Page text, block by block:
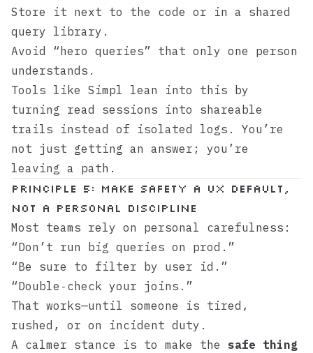
Store it next to the code or in a shared
query library.
Avoid “hero queries” that only one person
understands.
Tools like Simpl lean into this by
turning read sessions into shareable
trails instead of isolated logs. You’re
not just getting an answer; you’re
leaving a path.
Principle 5: Make Safety a UX Default,
Not a Personal Discipline
Most teams rely on personal carefulness:
“Don’t run big queries on prod.”
“Be sure to filter by user id.”
“Double‑check your joins.”
That works—until someone is tired,
rushed, or on incident duty.
A calmer stance is to make the safe thing